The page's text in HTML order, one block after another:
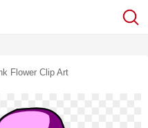
Flower Clip Art